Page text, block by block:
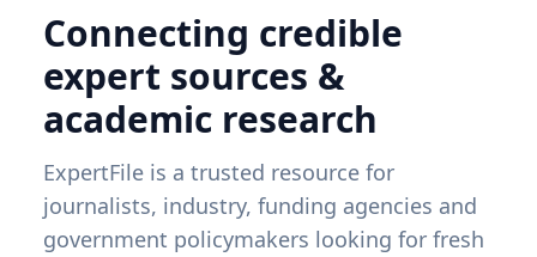
Connecting credible
expert sources &
academic research
ExpertFile is a trusted resource for
journalists, industry, funding agencies and
government policymakers looking for fresh